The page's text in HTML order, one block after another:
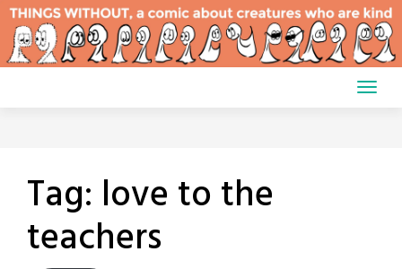
Skip
content
Tag: love to the
teachers